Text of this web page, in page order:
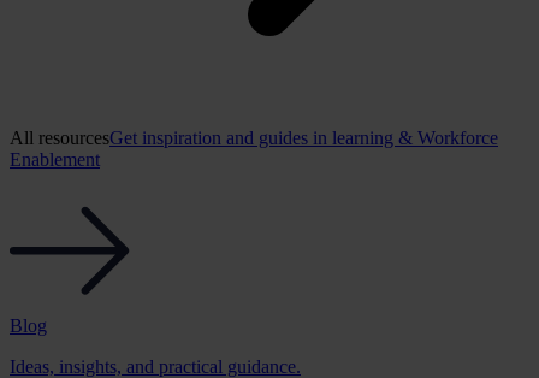
All resourcesGet inspiration and guides in learning & Workforce
Enablement
Blog
Ideas, insights, and practical guidance.